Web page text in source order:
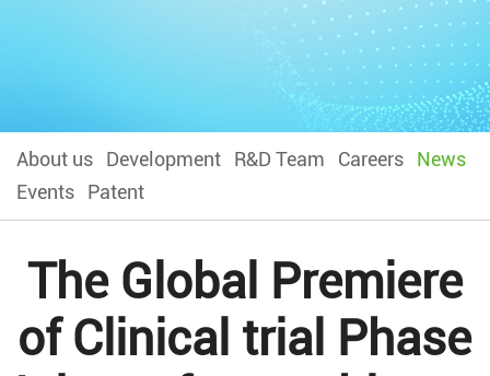
About us Development R&D Team Careers
News
Events
Patent
The Global Premiere
of Clinical trial Phase